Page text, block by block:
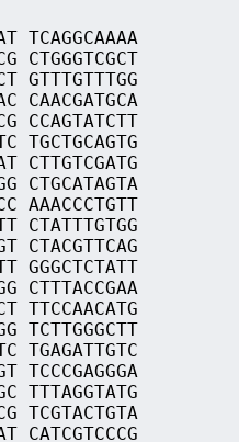
TCAGGCAAAA
CTGGGTCGCT
GTTTGTTTGG
CAACGATGCA
CCAGTATCTT
TGCTGCAGTG
CTTGTCGATG
CTGCATAGTA
AAACCCTGTT
CTATTTGTGG
CTACGTTCAG
GGGCTCTATT
CTTTACCGAA
TTCCAACATG
TCTTGGGCTT
TGAGATTGTC
TCCCGAGGGA
TTTAGGTATG
TCGTACTGTA
CATCGTCCCG